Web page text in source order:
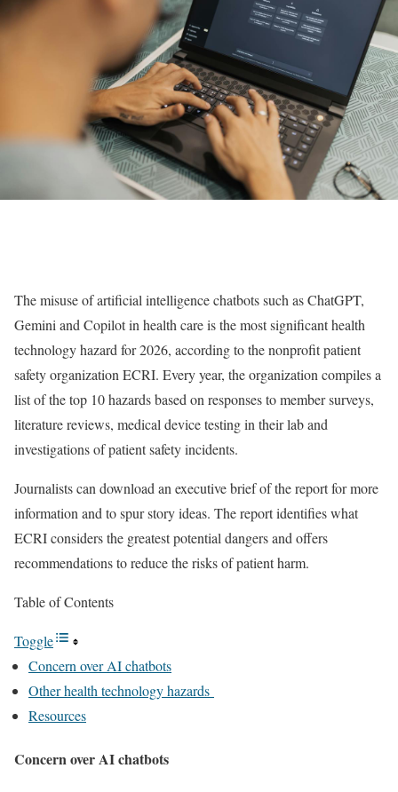
The misuse of artificial intelligence chatbots such as ChatGPT,
Gemini and Copilot in health care is the most significant health
technology hazard for 2026, according to the nonprofit patient
safety organization ECRI. Every year, the organization compiles a
list of the top 10 hazards based on responses to member surveys,
literature reviews, medical device testing in their lab and
investigations of patient safety incidents.
Journalists can download an executive brief of the report for more
information and to spur story ideas. The report identifies what
ECRI considers the greatest potential dangers and offers
recommendations to reduce the risks of patient harm.
Table of Contents
Toggle
Concern over AI chatbots
Other health technology hazards
Resources
Concern over AI chatbots